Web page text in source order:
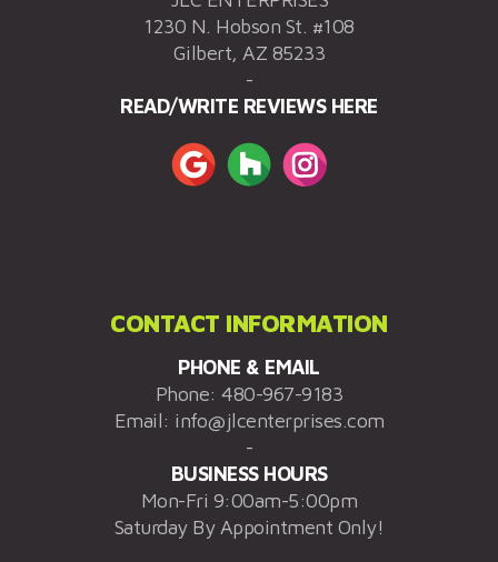
1230 N. Hobson St. #108
Gilbert, AZ 85233
-
READ/WRITE REVIEWS HERE
CONTACT INFORMATION
PHONE & EMAIL
Phone:480-967-9183
Email: info@jlcenterprises.com
-
BUSINESS HOURS
Mon-Fri 9:00am-5:00pm
Saturday By Appointment Only!